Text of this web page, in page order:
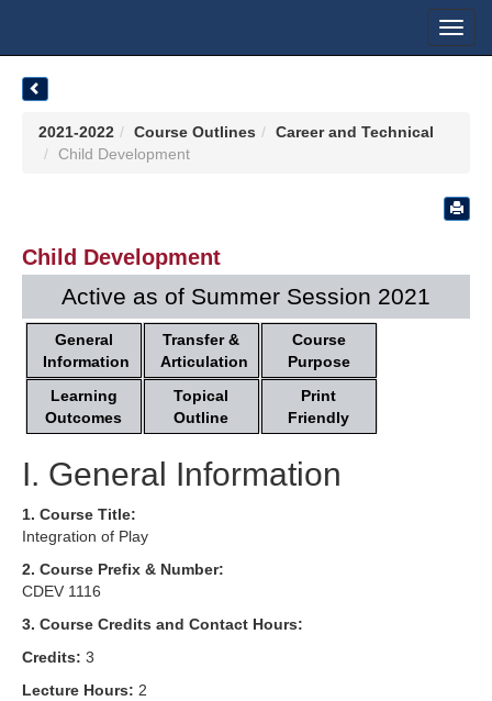
2021-2022 Course Outlines
Career and Technical
Child Development
Child Development
Active as of Summer Session 2021
General
Information
Transfer &
Articulation
Course
Purpose
Learning
Outcomes
Topical
Outline
Print
Friendly
I. General Information
1. Course Title:
Integration of Play
2. Course Prefix & Number:
CDEV 1116
3. Course Credits and Contact Hours:
Credits: 3
Lecture Hours: 2